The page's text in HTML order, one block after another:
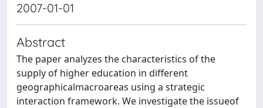
2007-01-01
Abstract
The paper analyzes the characteristics of the
supply of higher education in different
geographicalmacroareas using a strategic
interaction framework. We investigate the issueof